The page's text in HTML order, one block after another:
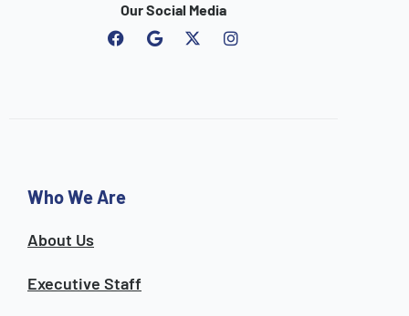
Our Social Media
F
G
I
Who We Are
About Us
Executive Staff